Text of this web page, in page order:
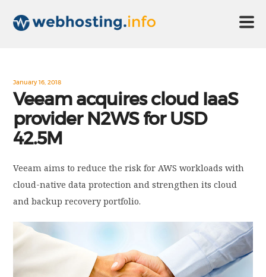
ABOUT US
CONTACT US
DISCLAIMER
January 16, 2018
Veeam acquires cloud IaaS
provider N2WS for USD
42.5M
Veeam aims to reduce the risk for AWS workloads with
cloud-native data protection and strengthen its cloud
and backup recovery portfolio.